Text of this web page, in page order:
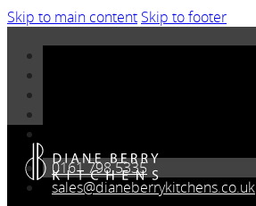
Skip to main content Skip to footer
0161 798 5335
sales@dianeberrykitchens.co.uk